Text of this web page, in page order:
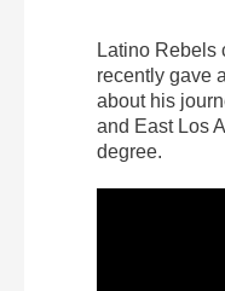
Latino Rebels
recently gave
about his
and East Los
degree.